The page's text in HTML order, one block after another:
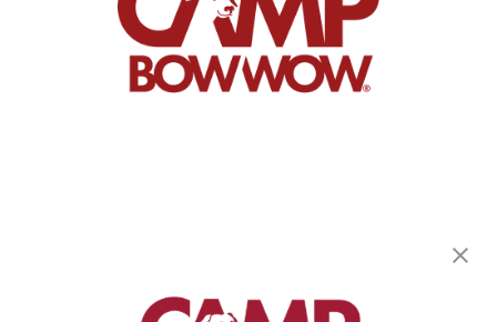
Oak Park, IL 60304
(708) 847-3842